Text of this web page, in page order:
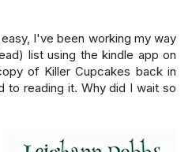
I've been working my way
list using the kindle app on
of Killer Cupcakes back in
to reading it. Why did I wait so